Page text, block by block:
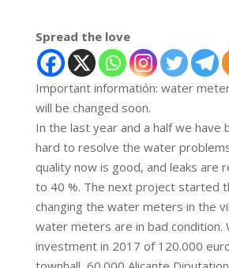
Spread the love
Important informatión: water
will be changed soon.
In the last year and a half we have
hard to resolve the water
quality now is good, and leaks are
to 40 %. The next project started
changing the water meters in the
water meters are in bad condition.
investment in 2017 of 120.000